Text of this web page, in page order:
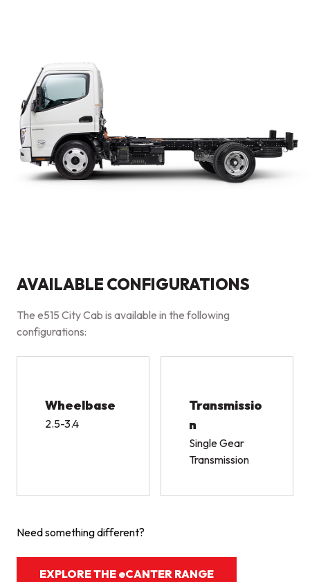
AVAILABLE CONFIGURATIONS
The e515 City Cab is available in the following
configurations:
Wheelbase
2.5-3.4
Transmissio
n
Single Gear
Transmission
Need something different?
EXPLORE THE eCANTER RANGE